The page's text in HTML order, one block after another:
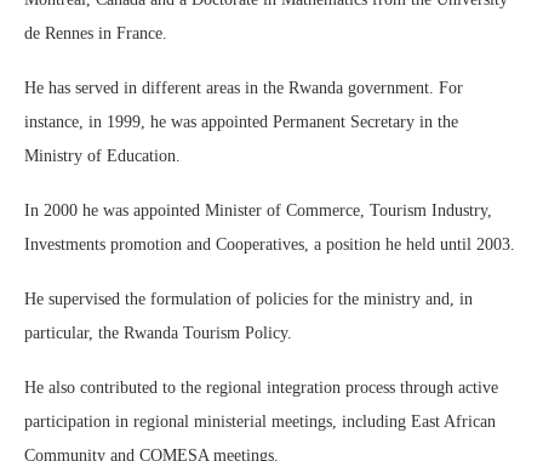
de Rennes in France.
He has served in different areas in the Rwanda government. For
instance, in 1999, he was appointed Permanent Secretary in the
Ministry of Education.
In 2000 he was appointed Minister of Commerce, Tourism Industry,
Investments promotion and Cooperatives, a position he held until 2003.
He supervised the formulation of policies for the ministry and, in
particular, the Rwanda Tourism Policy.
He also contributed to the regional integration process through active
participation in regional ministerial meetings, including East African
Community and COMESA meetings.